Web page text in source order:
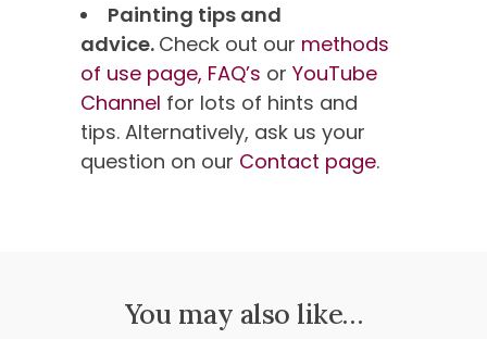
Painting tips and
advice. Check out our methods
of use page, FAQ’s or YouTube
Channel for lots of hints and
tips. Alternatively, ask us your
question on our Contact page.
You may also like…